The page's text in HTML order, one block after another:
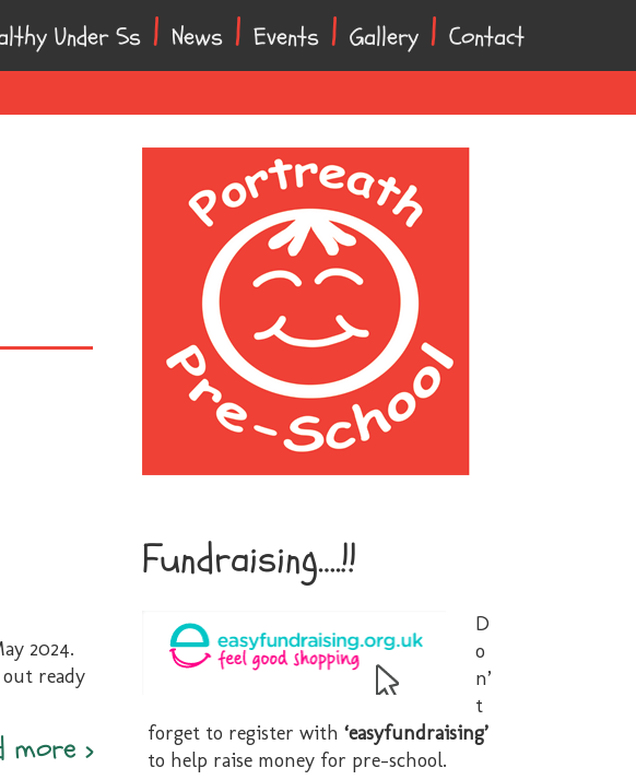
Under 5s News Events Gallery Contact
2024.
ready
more Bags2School
›
Fundraising….!!
D
o
n’
t
forget to register with ‘easyfundraising’
to help raise money for pre-school.